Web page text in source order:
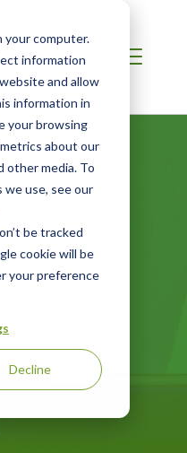
your computer.
information
and allow
information in
your browsing
about our
other media. To
use, see our
be tracked
cookie will be
your preference
Decline
Zero
Dell
—